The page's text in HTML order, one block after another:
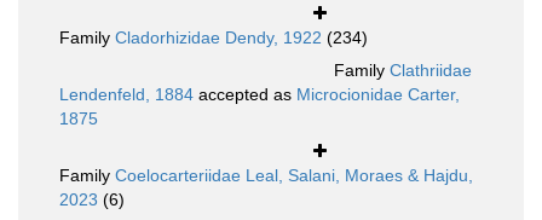
Family Cladorhizidae Dendy, 1922 (234)
Family Clathriidae
Lendenfeld, 1884 accepted as Microcionidae Carter,
1875
Family Coelocarteriidae Leal, Salani, Moraes & Hajdu,
2023 (6)